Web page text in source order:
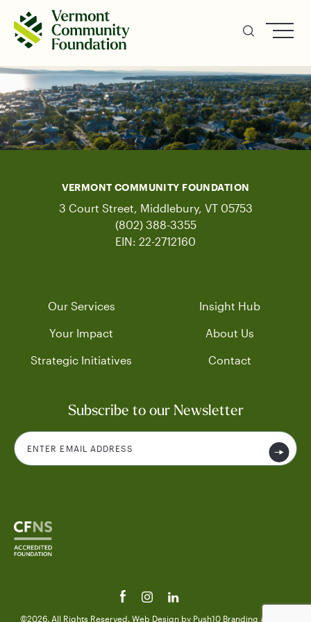
Skip
to
main
content
VERMONT COMMUNITY FOUNDATION
3 Court Street, Middlebury, VT 05753
(802) 388-3355
EIN: 22-2712160
Our Services
Your Impact
Strategic Initiatives
Insight Hub
About Us
Contact
Subscribe to our Newsletter
©2026. All Rights Reserved. Web Design by Push10 Branding Agency.